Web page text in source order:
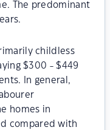
The predominant
childless
$300 - $449
In general,
homes in
compared with